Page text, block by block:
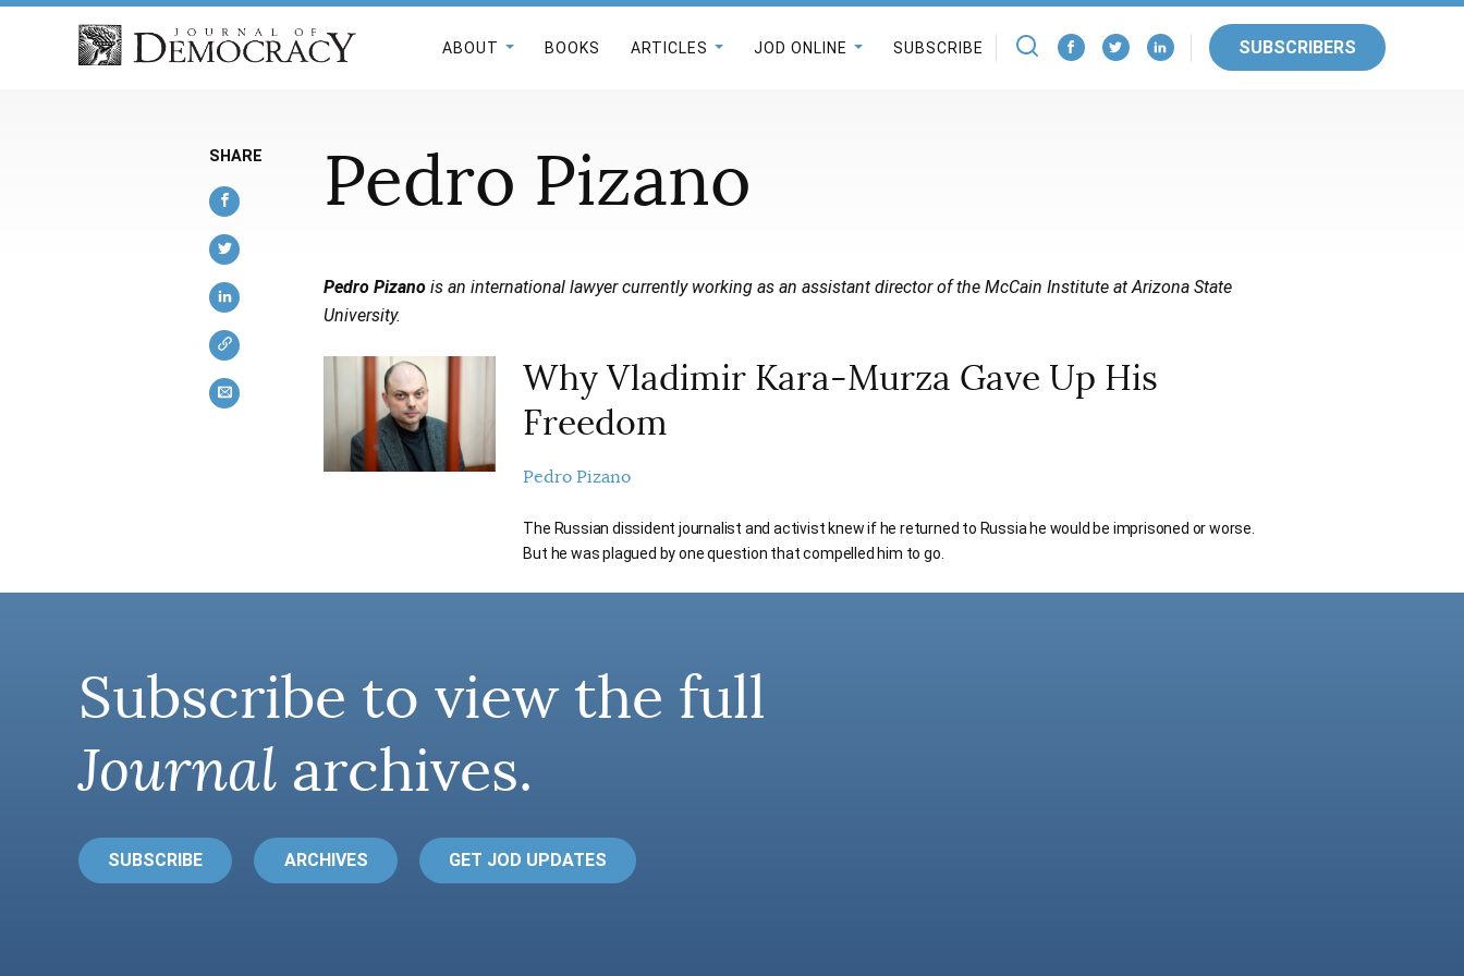
ABOUT BOOKS ARTICLES JOD ONLINE SUBSCRIBE SUBSCRIBERS
Pedro Pizano
Pedro Pizano is an international lawyer currently working as an assistant director of the McCain Institute at Arizona State
University.
Why Vladimir Kara-Murza Gave Up His
Freedom
Pedro Pizano
The Russian dissident journalist and activist knew if he returned to Russia he would be imprisoned or worse.
But he was plagued by one question that compelled him to go.
SHARE
Subscribe to view the full
Journal archives.
SUBSCRIBE ARCHIVES GET JOD UPDATES